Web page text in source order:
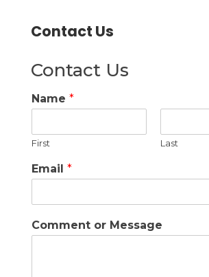
Contact Us
Contact Us
Name *
First Last
Email *
Comment or Message